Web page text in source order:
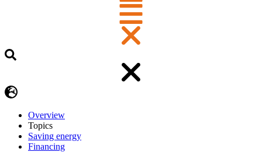
Overview
Topics
Saving energy
Financing